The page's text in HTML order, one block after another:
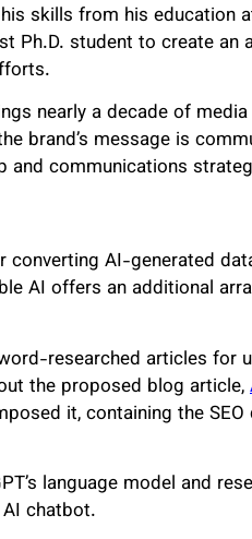
skills from his education
Ph.D. student to create an
nearly a decade of
brand’s message is
and communications
AI-generated
AI offers an additional
researched articles for
the proposed blog article,
it, containing the
language model and
chatbot.